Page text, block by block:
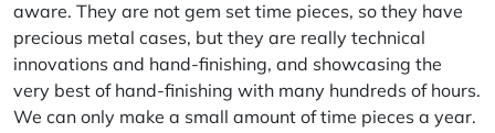
aware. They are not gem set time pieces, so they have
precious metal cases, but they are really technical
innovations and hand-finishing, and showcasing the
very best of hand-finishing with many hundreds of hours.
We can only make a small amount of time pieces a year.